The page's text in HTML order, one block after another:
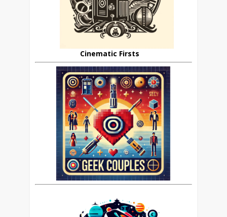
Cinematic Firsts